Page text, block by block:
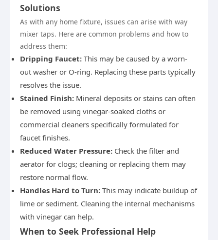
Solutions
As with any home fixture, issues can arise with way
mixer taps. Here are common problems and how to
address them:
Dripping Faucet: This may be caused by a worn-
out washer or O-ring. Replacing these parts typically
resolves the issue.
Stained Finish: Mineral deposits or stains can often
be removed using vinegar-soaked cloths or
commercial cleaners specifically formulated for
faucet finishes.
Reduced Water Pressure: Check the filter and
aerator for clogs; cleaning or replacing them may
restore normal flow.
Handles Hard to Turn: This may indicate buildup of
lime or sediment. Cleaning the internal mechanisms
with vinegar can help.
When to Seek Professional Help